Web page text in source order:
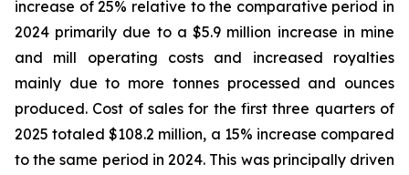
increase of 25% relative to the comparative period in
2024 primarily due to a $5.9 million increase in mine
and mill operating costs and increased royalties
mainly due to more tonnes processed and ounces
produced. Cost of sales for the first three quarters of
2025 totaled $108.2 million, a 15% increase compared
to the same period in 2024. This was principally driven